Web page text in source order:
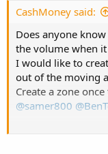
CashMoney said:
Does anyone
the volume when
I would like to
out of the moving
Create a zone
@samer800